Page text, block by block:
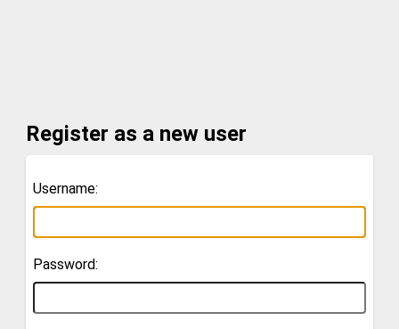
Register as a new user
Username:
Password: